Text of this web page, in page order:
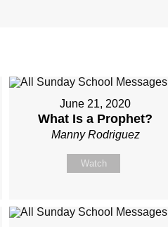
June 21, 2020
What Is a Prophet?
Manny Rodriguez
Watch